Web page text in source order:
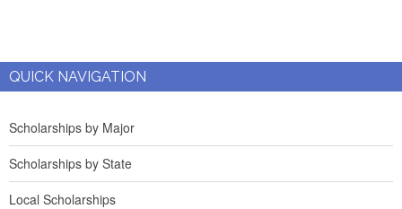
QUICK NAVIGATION
Scholarships by Major
Scholarships by State
Local Scholarships